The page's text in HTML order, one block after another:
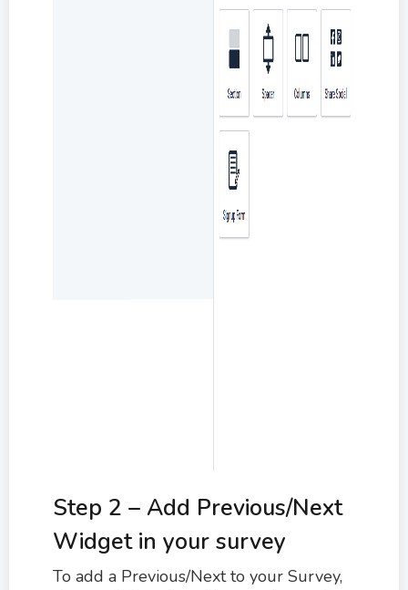
Step 2 – Add Previous/Next
Widget in your survey
To add a Previous/Next to your Survey,